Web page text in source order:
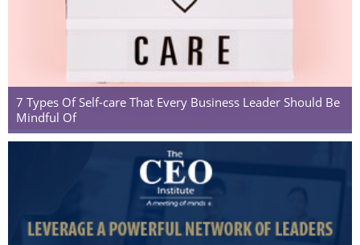
7 Types Of Self-care That Every Business Leader Should Be
Mindful Of